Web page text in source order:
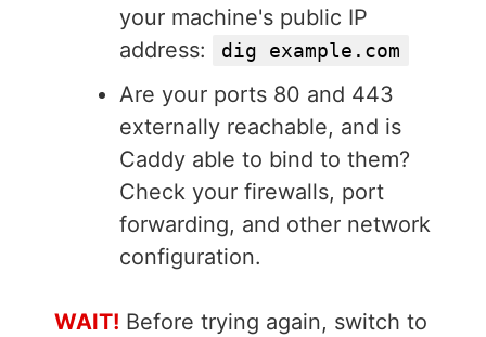
your machine's public IP
address:
dig example.com
Are your ports 80 and 443
externally reachable, and is
Caddy able to bind to them?
Check your firewalls, port
forwarding, and other network
configuration.
WAIT! Before trying again, switch to